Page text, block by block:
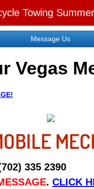
a Free Quote
Media
Message Us
Vegas
335 2390
. CLICK